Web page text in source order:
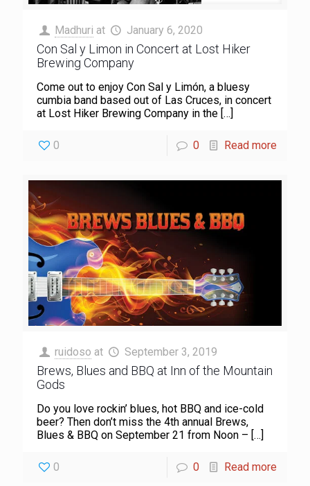
Madhuri at January 6, 2020
Con Sal y Limon in Concert at Lost Hiker
Brewing Company
Come out to enjoy Con Sal y Limón, a bluesy
cumbia band based out of Las Cruces, in concert
at Lost Hiker Brewing Company in the […]
0 0 Read more
ruidoso at September 3, 2019
Brews, Blues and BBQ at Inn of the Mountain
Gods
Do you love rockin’ blues, hot BBQ and ice-cold
beer? Then don’t miss the 4th annual Brews,
Blues & BBQ on September 21 from Noon – […]
0 0 Read more